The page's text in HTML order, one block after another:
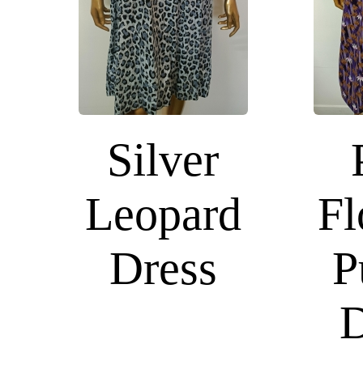
Silver
Leopard
Dress